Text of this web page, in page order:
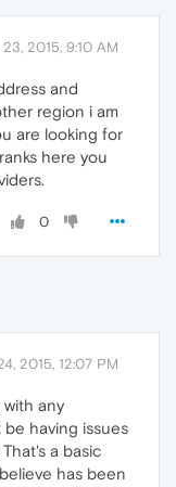
23, 2015, 9:10 AM
and
region i am
are looking for
here you
0
2015, 12:07 PM
any
having issues
a basic
has been